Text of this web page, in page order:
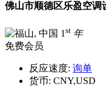
佛山市顺德区乐盈空调
1 st 年
免费会员
反应速度: 询单
货币: CNY,USD